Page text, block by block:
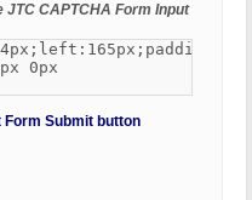
JTC CAPTCHA Form Input
0px
Form Submit button